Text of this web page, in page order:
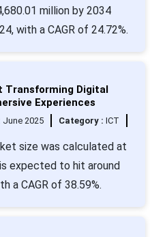
million by 2034
with a CAGR of 24.72%.
Transforming Digital
Experiences
June 2025 Category : ICT
size was calculated at
expected to hit around
a CAGR of 38.59%.